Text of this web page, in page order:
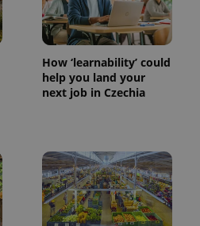
How ‘learnability’ could
help you land your
next job in Czechia
PHP.net
.www.expats.cz